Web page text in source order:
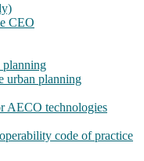
CEO
urban planning
AECO technologies
code of practice